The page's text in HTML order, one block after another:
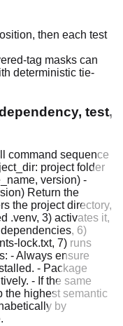
then each test
tag masks can
deterministic tie-
test,
command sequence
project folder
version) -
Return the
the project directory,
.venv, 3) activates it,
6)
lock.txt, 7) runs
- Always ensure
- Package
- If the same
the highest semantic
by